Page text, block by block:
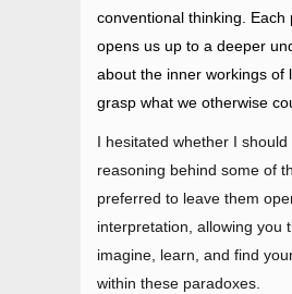
conventional thinking. Each
opens us up to a deeper
about the inner workings of
grasp what we otherwise
I hesitated whether I
reasoning behind some of
preferred to leave them
interpretation, allowing you
imagine, learn, and find
within these paradoxes.